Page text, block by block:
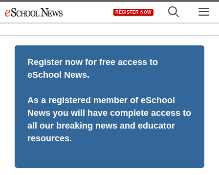
to
REGISTER NOW
Register now for free access to
eSchool News.
As a registered member of eSchool
News you will have complete access to
all our breaking news and educator
resources.